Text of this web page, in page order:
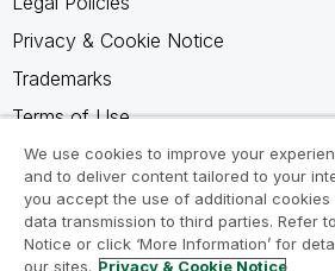
Privacy & Cookie Notice
Trademarks
Terms of Use
Legal Agreements
Product Terms
Do not share my info
We use cookies to improve your
and to deliver content tailored to your
you accept the use of additional cookies
data transmission to third parties. Refer
Notice or click ‘More Information’ for
our sites. Privacy & Cookie Notice